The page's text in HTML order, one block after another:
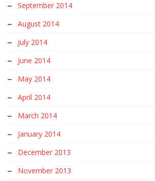
September 2014
August 2014
July 2014
June 2014
May 2014
April 2014
March 2014
January 2014
December 2013
November 2013